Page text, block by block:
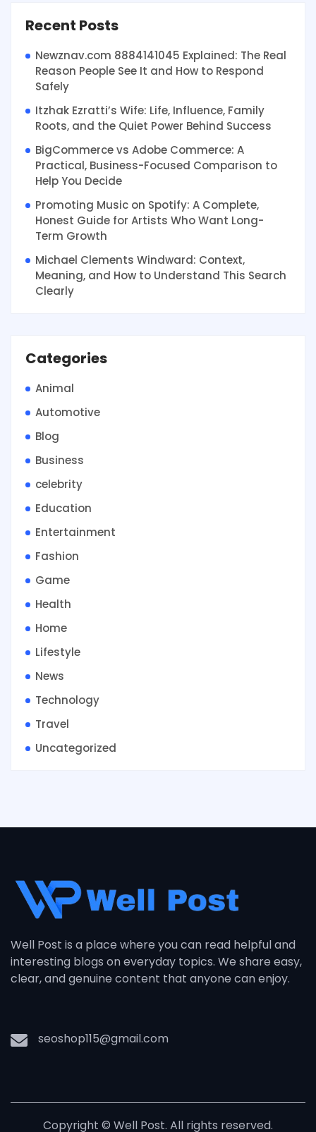
Recent Posts
Newznav.com 8884141045 Explained: The Real
Reason People See It and How to Respond
Safely
Itzhak Ezratti’s Wife: Life, Influence, Family
Roots, and the Quiet Power Behind Success
BigCommerce vs Adobe Commerce: A
Practical, Business-Focused Comparison to
Help You Decide
Promoting Music on Spotify: A Complete,
Honest Guide for Artists Who Want Long-
Term Growth
Michael Clements Windward: Context,
Meaning, and How to Understand This Search
Clearly
Categories
Animal
Automotive
Blog
Business
celebrity
Education
Entertainment
Fashion
Game
Health
Home
Lifestyle
News
Technology
Travel
Uncategorized
Well Post is a place where you can read helpful and
interesting blogs on everyday topics. We share easy,
clear, and genuine content that anyone can enjoy.
seoshop115@gmail.com
Copyright © Well Post. All rights reserved.